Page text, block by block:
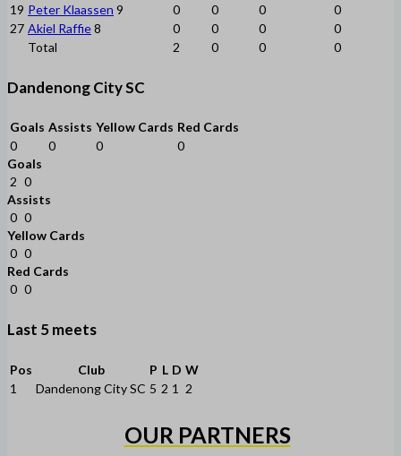
19 Peter Klaassen 9 0 0 0
0
27 Akiel Raffie8 0 0 0
0
Total
2 0 0 0
Dandenong City SC
Goals Assists Yellow Cards Red Cards
0
0 0
0
Goals
2 0
Assists
0 0
Yellow Cards
0 0
Red Cards
0 0
Last 5 meets
Pos Club P L D W
1
Dandenong City SC 5 2 1 2
OUR PARTNERS